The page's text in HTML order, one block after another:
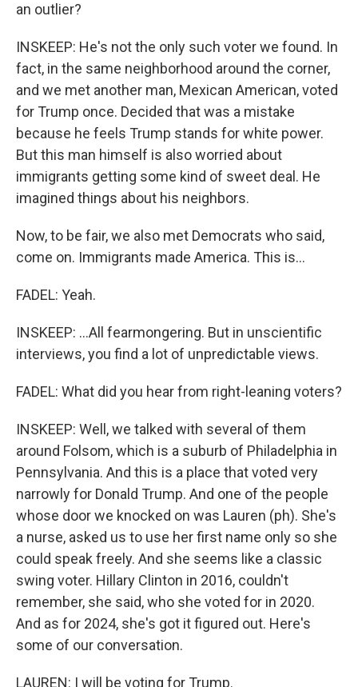
an outlier?
INSKEEP: He's not the only such voter we found. In
fact, in the same neighborhood around the corner,
and we met another man, Mexican American, voted
for Trump once. Decided that was a mistake
because he feels Trump stands for white power.
But this man himself is also worried about
immigrants getting some kind of sweet deal. He
imagined things about his neighbors.
Now, to be fair, we also met Democrats who said,
come on. Immigrants made America. This is...
FADEL: Yeah.
INSKEEP: ...All fearmongering. But in unscientific
interviews, you find a lot of unpredictable views.
FADEL: What did you hear from right-leaning voters?
INSKEEP: Well, we talked with several of them
around Folsom, which is a suburb of Philadelphia in
Pennsylvania. And this is a place that voted very
narrowly for Donald Trump. And one of the people
whose door we knocked on was Lauren (ph). She's
a nurse, asked us to use her first name only so she
could speak freely. And she seems like a classic
swing voter. Hillary Clinton in 2016, couldn't
remember, she said, who she voted for in 2020.
And as for 2024, she's got it figured out. Here's
some of our conversation.
LAUREN: I will be voting for Trump.